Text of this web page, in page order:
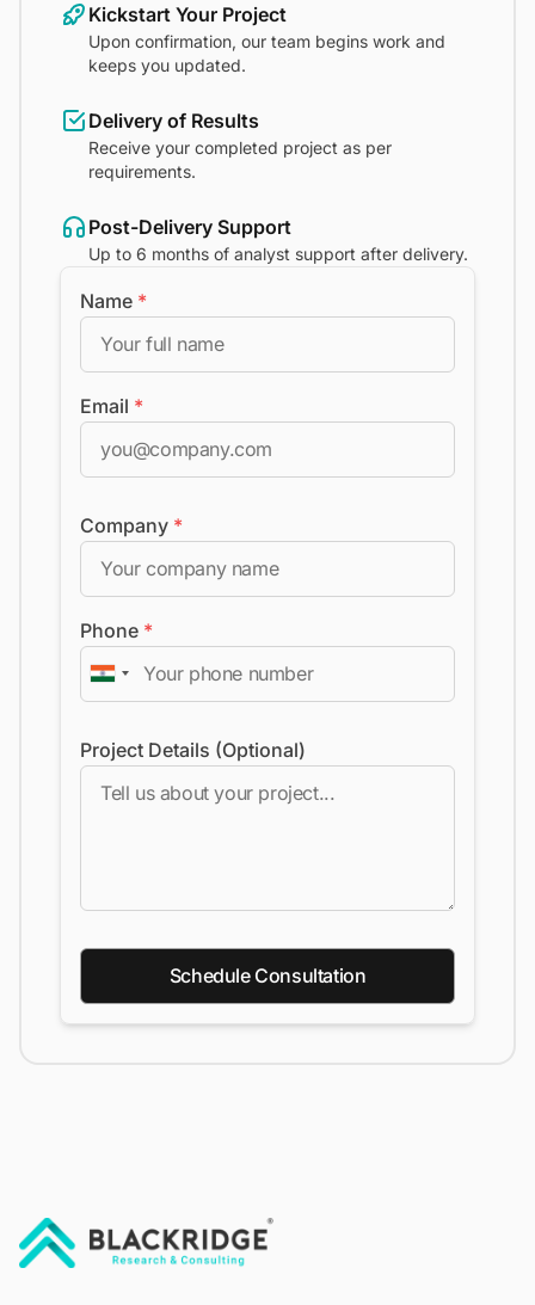
Kickstart Your Project
Upon confirmation, our team begins work and
keeps you updated.
Delivery of Results
Receive your completed project as per
requirements.
Post-Delivery Support
Up to 6 months of analyst support after delivery.
Name *
Email *
Company *
Phone *
Project Details (Optional)
Schedule Consultation